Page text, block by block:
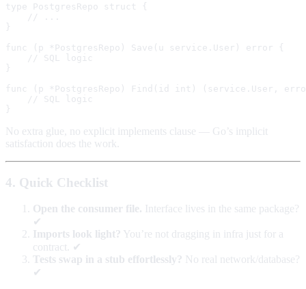
type PostgresRepo struct {
    // ...
}
func (p *PostgresRepo) Save(u service.User) error {
    // SQL logic
}
func (p *PostgresRepo) Find(id int) (service.User,
    // SQL logic
No extra glue, no explicit implements clause — Go’s implicit
satisfaction does the work.
4. Quick Checklist
Open the consumer file. Interface lives in the same package?
✔︎
Imports look light? You’re not dragging in infra just for a
contract. ✔︎
Tests swap in a stub effortlessly? No real network/database?
✔︎